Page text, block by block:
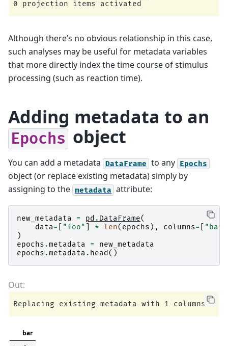
Although there’s no obvious relationship in this case,
such analyses may be useful for metadata variables
that more directly index the time course of stimulus
processing (such as reaction time).
Adding metadata to an
Epochs object
You can add a metadata DataFrame to any Epochs
object (or replace existing metadata) simply by
assigning to the metadata attribute:
new_metadata = pd . DataFrame(
data= "foo" * len( epochs ), columns= "bar"
)
epochs .metadata =
new_metadata
epochs .metadata . head ()
bar